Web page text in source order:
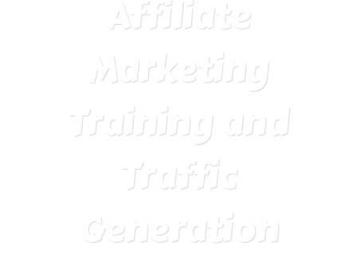
Affiliate
Marketing
Training and
Traffic
Generation